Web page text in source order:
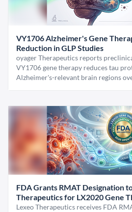
VY1706 Alzheimer's Gene
Reduction in GLP Studies
oyager Therapeutics reports
VY1706 gene therapy reduces tau
Alzheimer's-relevant brain regions
FDA Grants RMAT Designation
Therapeutics for LX2020 Gene
Lexeo Therapeutics receives FDA